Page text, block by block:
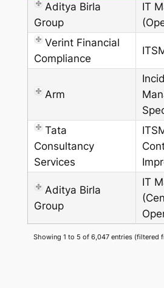
Aditya Birla
Group
IT
Verint Financial
Compliance
Arm
Tata
Consultancy
Services
Aditya Birla
Group
IT
Showing 1 to 5 of 6,047 entries (filtered